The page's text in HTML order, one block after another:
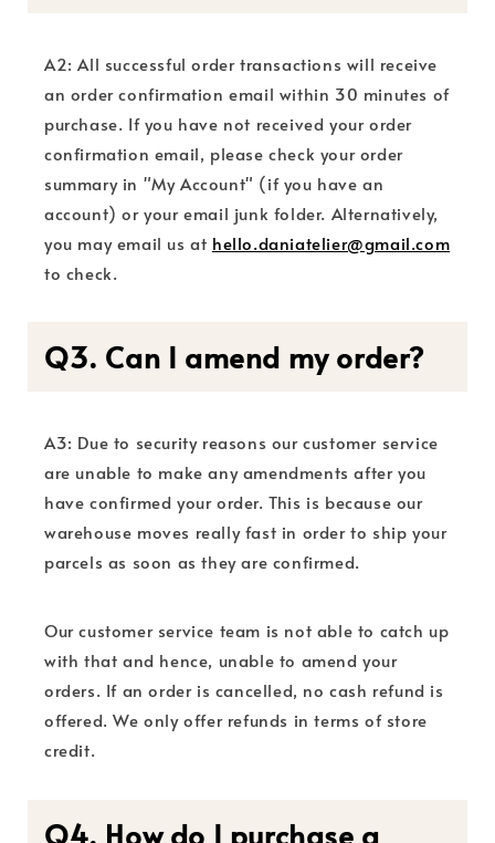
A2: All successful order transactions will receive
an order confirmation email within 30 minutes of
purchase. If you have not received your order
confirmation email, please check your order
summary in "My Account" (if you have an
account) or your email junk folder. Alternatively,
you may email us at hello.daniatelier@gmail.com
to check.
Q3. Can I amend my order?
A3: Due to security reasons our customer service
are unable to make any amendments after you
have confirmed your order. This is because our
warehouse moves really fast in order to ship your
parcels as soon as they are confirmed.
Our customer service team is not able to catch up
with that and hence, unable to amend your
orders. If an order is cancelled, no cash refund is
offered. We only offer refunds in terms of store
credit.
Q4. How do I purchase a